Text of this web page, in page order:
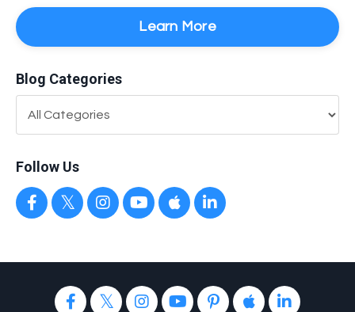
Learn More
Blog Categories
Follow Us